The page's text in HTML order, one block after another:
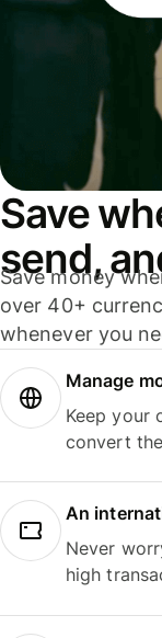
Save
send,
Save money
over 40+
whenever you
Manage
Keep your
convert
An
Never
high